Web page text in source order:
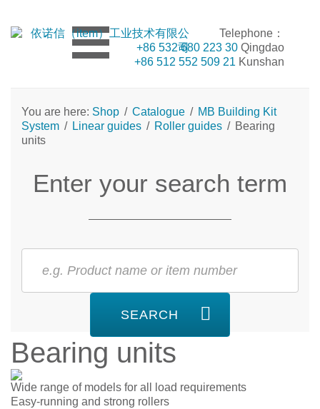
Telephone：
+86 532 680 223 30 Qingdao
+86 512 552 509 21 Kunshan
You are here: Shop / Catalogue / MB Building Kit
System / Linear guides / Roller guides / Bearing
units
Enter your search term
SEARCH
Bearing units
Wide range of models for all load requirements
Easy-running and strong rollers